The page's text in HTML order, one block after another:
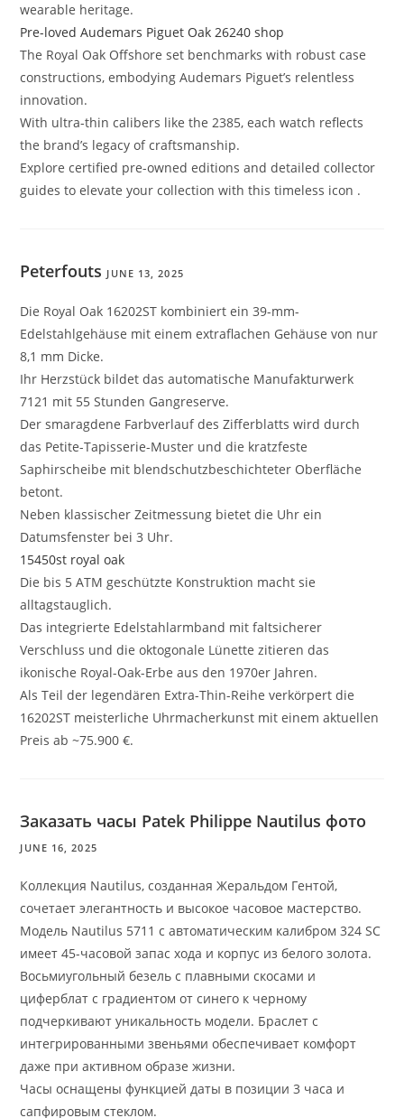
wearable heritage.
Pre-loved Audemars Piguet Oak 26240 shop
The Royal Oak Offshore set benchmarks with robust case
constructions, embodying Audemars Piguet’s relentless
innovation.
With ultra-thin calibers like the 2385, each watch reflects
the brand’s legacy of craftsmanship.
Explore certified pre-owned editions and detailed collector
guides to elevate your collection with this timeless icon .
Peterfouts JUNE 13, 2025
Die Royal Oak 16202ST kombiniert ein 39-mm-
Edelstahlgehäuse mit einem extraflachen Gehäuse von nur
8,1 mm Dicke.
Ihr Herzstück bildet das automatische Manufakturwerk
7121 mit 55 Stunden Gangreserve.
Der smaragdene Farbverlauf des Zifferblatts wird durch
das Petite-Tapisserie-Muster und die kratzfeste
Saphirscheibe mit blendschutzbeschichteter Oberfläche
betont.
Neben klassischer Zeitmessung bietet die Uhr ein
Datumsfenster bei 3 Uhr.
15450st royal oak
Die bis 5 ATM geschützte Konstruktion macht sie
alltagstauglich.
Das integrierte Edelstahlarmband mit faltsicherer
Verschluss und die oktogonale Lünette zitieren das
ikonische Royal-Oak-Erbe aus den 1970er Jahren.
Als Teil der legendären Extra-Thin-Reihe verkörpert die
16202ST meisterliche Uhrmacherkunst mit einem aktuellen
Preis ab ~75.900 €.
Заказать часы Patek Philippe Nautilus фото
JUNE 16, 2025
Коллекция Nautilus, созданная Жеральдом Гентой,
сочетает элегантность и высокое часовое мастерство.
Модель Nautilus 5711 с автоматическим калибром 324 SC
имеет 45-часовой запас хода и корпус из белого золота.
Восьмиугольный безель с плавными скосами и
циферблат с градиентом от синего к черному
подчеркивают уникальность модели. Браслет с
интегрированными звеньями обеспечивает комфорт
даже при активном образе жизни.
Часы оснащены функцией даты в позиции 3 часа и
сапфировым стеклом.